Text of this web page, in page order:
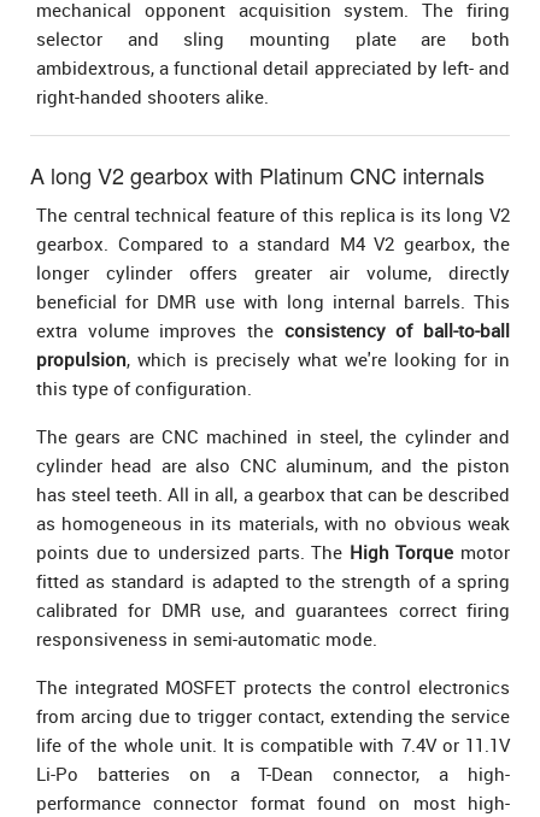
mechanical opponent acquisition system. The firing
selector and sling mounting plate are both
ambidextrous, a functional detail appreciated by left- and
right-handed shooters alike.
A long V2 gearbox with Platinum CNC internals
The central technical feature of this replica is its long V2
gearbox. Compared to a standard M4 V2 gearbox, the
longer cylinder offers greater air volume, directly
beneficial for DMR use with long internal barrels. This
extra volume improves the consistency of ball-to-ball
propulsion, which is precisely what we're looking for in
this type of configuration.
The gears are CNC machined in steel, the cylinder and
cylinder head are also CNC aluminum, and the piston
has steel teeth. All in all, a gearbox that can be described
as homogeneous in its materials, with no obvious weak
points due to undersized parts. The High Torque motor
fitted as standard is adapted to the strength of a spring
calibrated for DMR use, and guarantees correct firing
responsiveness in semi-automatic mode.
The integrated MOSFET protects the control electronics
from arcing due to trigger contact, extending the service
life of the whole unit. It is compatible with 7.4V or 11.1V
Li-Po batteries on a T-Dean connector, a high-
performance connector format found on most high-